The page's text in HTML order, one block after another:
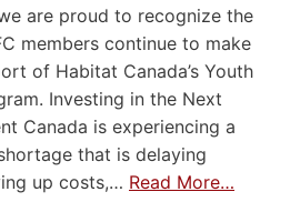
are proud to recognize the
members continue to make
of Habitat Canada’s Youth
Investing in the Next
Canada is experiencing a
that is delaying
up costs,… Read More…